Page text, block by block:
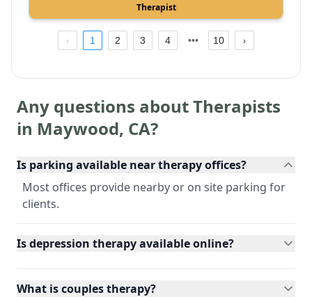
Therapist
1 2 3 4 10
Any questions about Therapists
in Maywood, CA?
Is parking available near therapy offices?
Most offices provide nearby or on site parking for
clients.
Is depression therapy available online?
What is couples therapy?